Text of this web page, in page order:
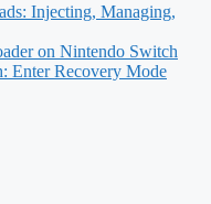
Injecting, Managing,
on Nintendo Switch
Enter Recovery Mode